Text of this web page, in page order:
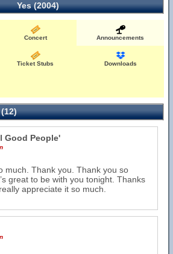
Yes (2004)
Concert Announcements
Ticket Stubs Downloads
Good People'
much. Thank you. Thank you so
great to be with you tonight. Thanks
appreciate it so much.